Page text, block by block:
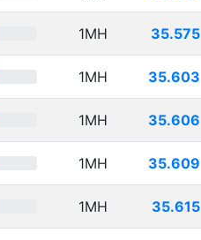
1MH 35.575
1MH 35.603
1MH 35.606
1MH 35.609
1MH 35.615